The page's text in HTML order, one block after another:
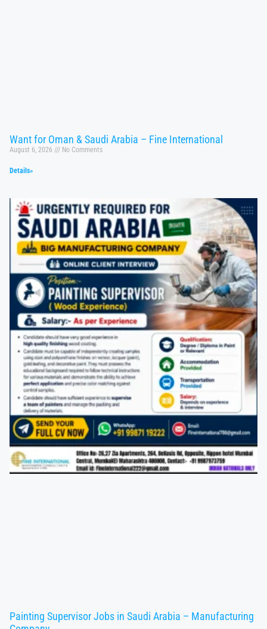
Want for Oman & Saudi Arabia – Fine International
August 6, 2026 No Comments
Details»
Painting Supervisor Jobs in Saudi Arabia – Manufacturing